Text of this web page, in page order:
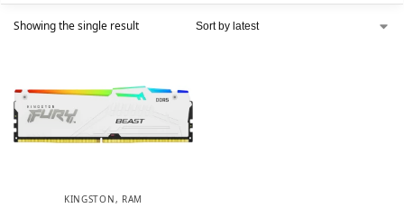
Showing the single result
KINGSTON, RAM